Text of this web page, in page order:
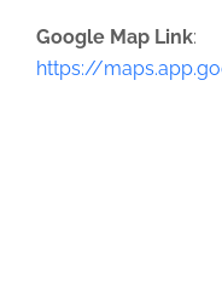
Google Map Link:
https://